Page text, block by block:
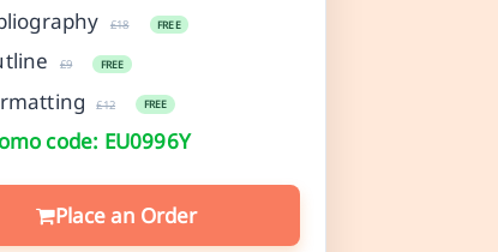
£18 FREE
£9 FREE
£12 FREE
code: EU0996Y
Place an Order